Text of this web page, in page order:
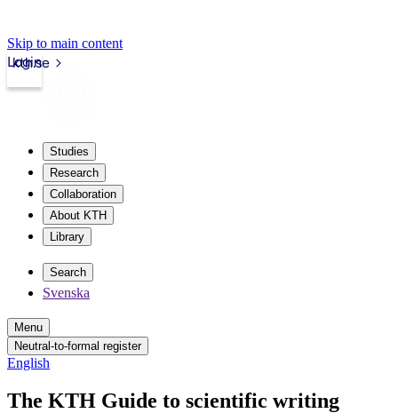
Skip to main content
kth.se
Login
Studies
Research
Collaboration
About KTH
Library
Search
Svenska
Menu
Neutral-to-formal register
English
The KTH Guide to scientific writing